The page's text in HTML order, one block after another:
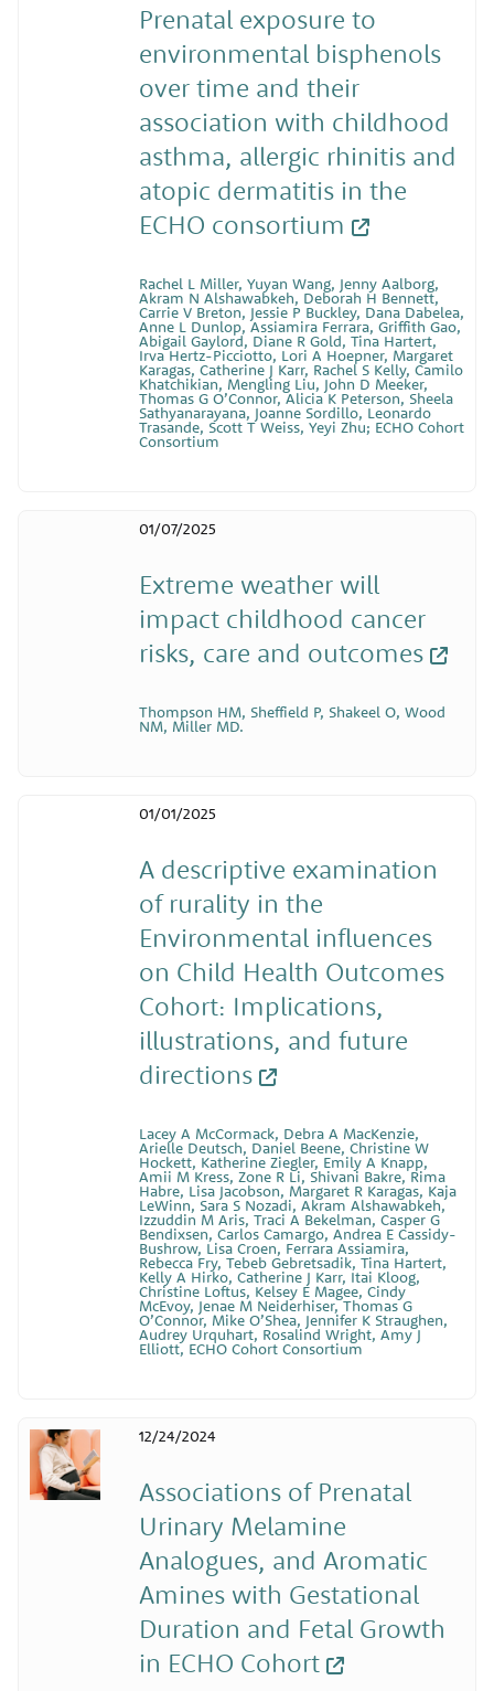
Prenatal exposure to
environmental bisphenols
over time and their
association with childhood
asthma, allergic rhinitis and
atopic dermatitis in the
ECHO consortium
Rachel L Miller, Yuyan Wang, Jenny Aalborg,
Akram N Alshawabkeh, Deborah H Bennett,
Carrie V Breton, Jessie P Buckley, Dana Dabelea,
Anne L Dunlop, Assiamira Ferrara, Griffith Gao,
Abigail Gaylord, Diane R Gold, Tina Hartert,
Irva Hertz-Picciotto, Lori A Hoepner, Margaret
Karagas, Catherine J Karr, Rachel S Kelly, Camilo
Khatchikian, Mengling Liu, John D Meeker,
Thomas G O’Connor, Alicia K Peterson, Sheela
Sathyanarayana, Joanne Sordillo, Leonardo
Trasande, Scott T Weiss, Yeyi Zhu; ECHO Cohort
Consortium
Extreme weather will
impact childhood cancer
risks, care and outcomes
01/07/2025
Thompson HM, Sheffield P, Shakeel O, Wood
NM, Miller MD.
A descriptive examination
of rurality in the
Environmental influences
on Child Health Outcomes
Cohort: Implications,
illustrations, and future
directions
01/01/2025
Lacey A McCormack, Debra A MacKenzie,
Arielle Deutsch, Daniel Beene, Christine W
Hockett, Katherine Ziegler, Emily A Knapp,
Amii M Kress, Zone R Li, Shivani Bakre, Rima
Habre, Lisa Jacobson, Margaret R Karagas, Kaja
LeWinn, Sara S Nozadi, Akram Alshawabkeh,
Izzuddin M Aris, Traci A Bekelman, Casper G
Bendixsen, Carlos Camargo, Andrea E Cassidy-
Bushrow, Lisa Croen, Ferrara Assiamira,
Rebecca Fry, Tebeb Gebretsadik, Tina Hartert,
Kelly A Hirko, Catherine J Karr, Itai Kloog,
Christine Loftus, Kelsey E Magee, Cindy
McEvoy, Jenae M Neiderhiser, Thomas G
O’Connor, Mike O’Shea, Jennifer K Straughen,
Audrey Urquhart, Rosalind Wright, Amy J
Elliott, ECHO Cohort Consortium
Associations of Prenatal
Urinary Melamine
Analogues, and Aromatic
Amines with Gestational
Duration and Fetal Growth
in ECHO Cohort
12/24/2024